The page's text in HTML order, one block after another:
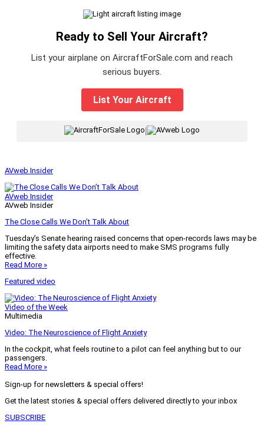
Ready to Sell Your Aircraft?
List your airplane on AircraftForSale.com and reach
serious buyers.
List Your Aircraft
|
AVweb Insider
AVweb Insider
AVweb Insider
The Close Calls We Don’t Talk About
Tuesday’s Senate hearing raised concerns that open-records laws may be
limiting the safety data airports need to make SMS programs fully
effective.
Read More »
Featured video
Video of the Week
Multimedia
Video: The Neuroscience of Flight Anxiety
In the cockpit, what feels routine to a pilot can feel anything but to our
passengers.
Read More »
Sign-up for newsletters & special offers!
Get the latest stories & special offers delivered directly to your inbox
SUBSCRIBE